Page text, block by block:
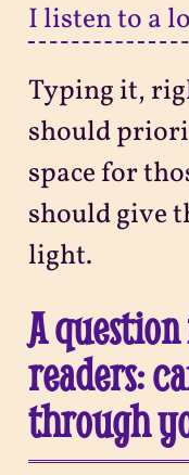
I listen to a
Typing it,
should
space for
should give
light.
A
readers:
through